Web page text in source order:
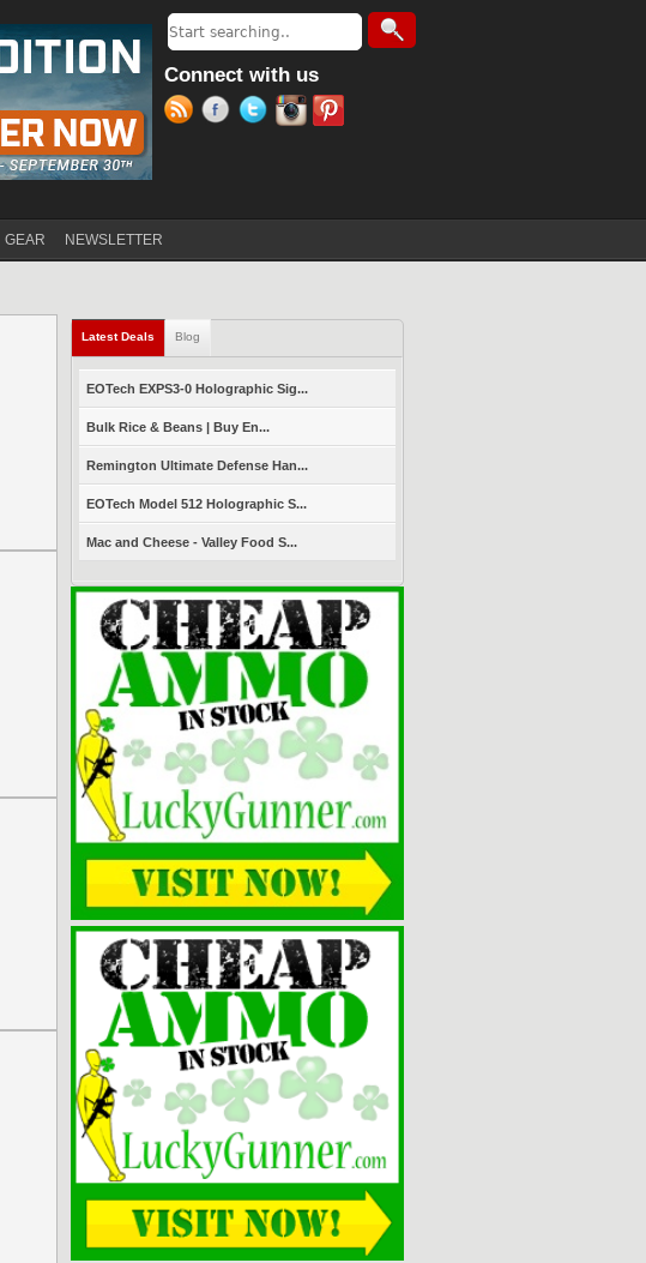
Search form
Search
Connect with us
GEAR NEWSLETTER
Latest Deals (active tab)
Blog
EOTech EXPS3-0 Holographic Sig...
Bulk Rice & Beans | Buy En...
Remington Ultimate Defense Han...
EOTech Model 512 Holographic S...
Mac and Cheese - Valley Food S...